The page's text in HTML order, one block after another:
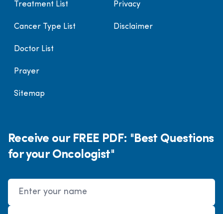
Treatment List
Cancer Type List
Doctor List
Prayer
Sitemap
Privacy
Disclaimer
Receive our FREE PDF: "Best Questions
for your Oncologist"
Name